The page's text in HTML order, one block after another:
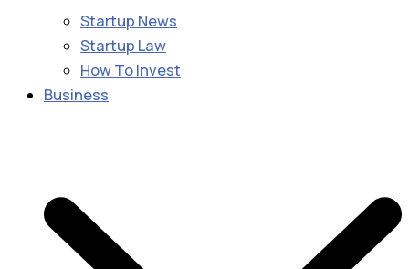
Startup News
Startup Law
How To Invest
Business